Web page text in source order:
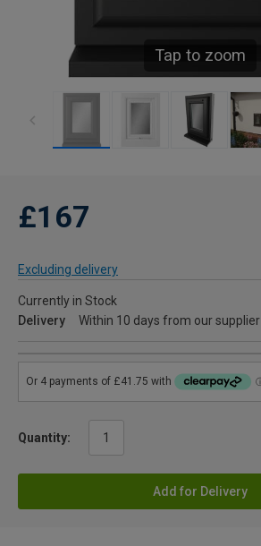
Tap to zoom
£167
Excluding delivery
Currently in Stock
Delivery
Within 10 days from our supplier
Quantity:
Add for Delivery